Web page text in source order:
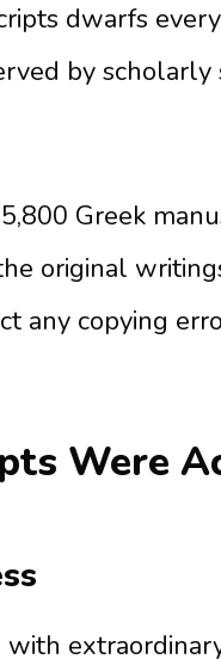
dwarfs
by scholarly
Greek
original
any copying
Were